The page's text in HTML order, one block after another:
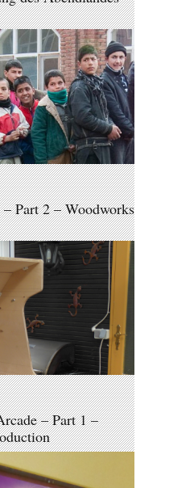
Part 2 – Woodworks
– Part 1 –